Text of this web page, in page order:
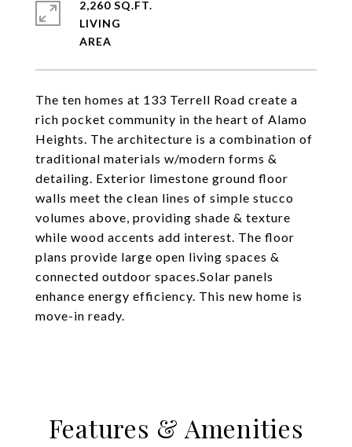
The ten homes at 133 Terrell Road create a
rich pocket community in the heart of Alamo
Heights. The architecture is a combination of
traditional materials w/modern forms &
detailing. Exterior limestone ground floor
walls meet the clean lines of simple stucco
volumes above, providing shade & texture
while wood accents add interest. The floor
plans provide large open living spaces &
connected outdoor spaces.Solar panels
enhance energy efficiency. This new home is
move-in ready.
2,260 SQ.FT.
LIVING
Features & Amenities